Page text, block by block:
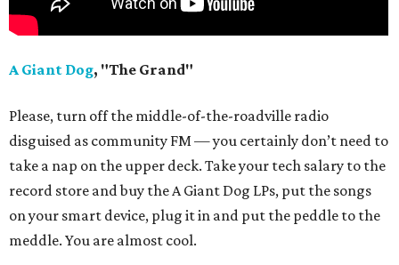
A Giant Dog, "The Grand"
Please, turn off the middle-of-the-roadville radio
disguised as community FM — you certainly don’t need to
take a nap on the upper deck. Take your tech salary to the
record store and buy the A Giant Dog LPs, put the songs
on your smart device, plug it in and put the peddle to the
meddle. You are almost cool.